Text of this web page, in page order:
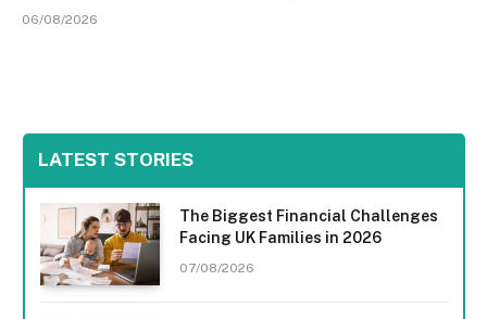
06/08/2026
LATEST STORIES
The Biggest Financial Challenges
Facing UK Families in 2026
07/08/2026